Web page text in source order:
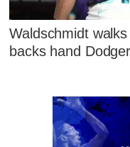
Waldschmidt
backs hand